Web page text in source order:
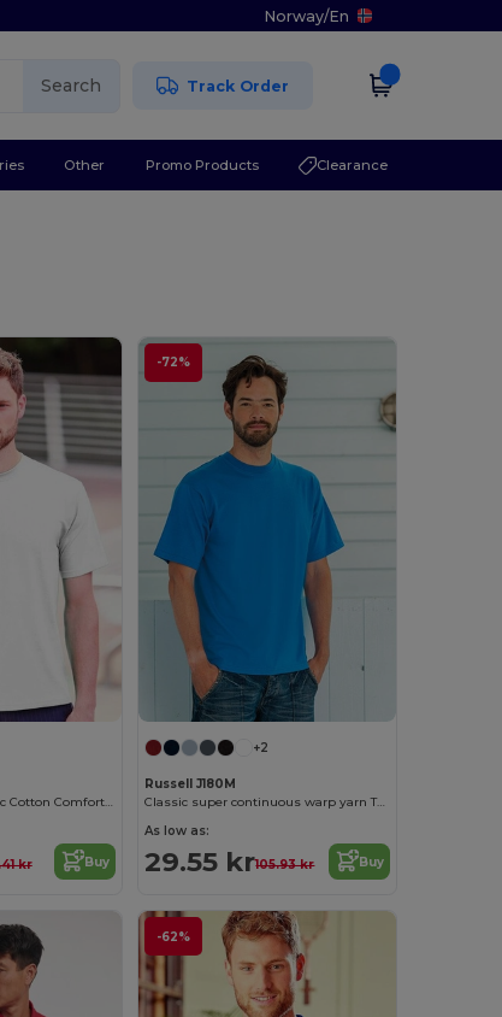
Norway/En
Search Track Order
Other Promo Products Clearance
Russell Men's Classic Cotton Comfort Tee
kr Buy
-72%
+2
Russell J180M
Classic super continuous warp yarn T-shirt
As low as:
29.55 kr105.93 kr Buy
-62%